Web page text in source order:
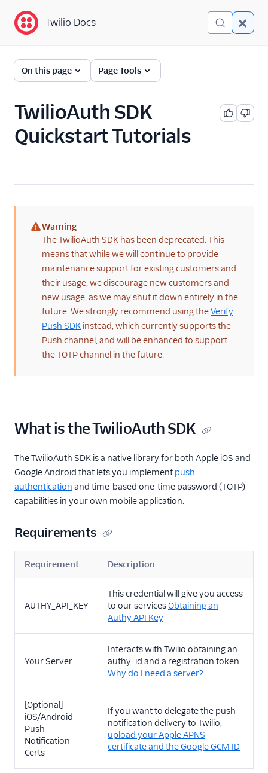
Twilio Docs
Authy: 2FA and
Passwordless Login
Getting Started
API Reference
Verify Migration
More Information
Twilio Docs
On this page Page Tools
TwilioAuth SDK
Quickstart Tutorials
(warning)
Warning
The TwilioAuth SDK has been deprecated. This
means that while we will continue to provide
maintenance support for existing customers and
their usage, we discourage new customers and
new usage, as we may shut it down entirely in the
future. We strongly recommend using theVerify
Push SDK instead, which currently supports the
Push channel, and will be enhanced to support
the TOTP channel in the future.
What is the TwilioAuth SDK
The TwilioAuth SDK is a native library for both Apple iOS and
Google Android that lets you implement push
authentication and time-based one-time password (TOTP)
capabilities in your own mobile application.
Requirements
Requirement Description
AUTHY_API_KEY
This credential will give you access
to our servicesObtaining an
Authy API Key
Your Server
Interacts with Twilio obtaining an
authy_id and a registration token.
Why do I need a server?
[Optional]
iOS/Android
Push
Notification
Certs
If you want to delegate the push
notification delivery to Twilio,
upload your Apple APNS
certificate and the Google GCM ID